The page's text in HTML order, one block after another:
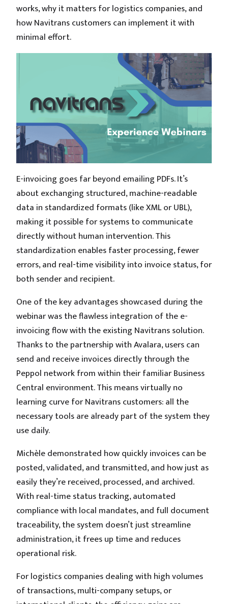
works, why it matters for logistics companies, and
how Navitrans customers can implement it with
minimal effort.
E-invoicing goes far beyond emailing PDFs. It’s
about exchanging structured, machine-readable
data in standardized formats (like XML or UBL),
making it possible for systems to communicate
directly without human intervention. This
standardization enables faster processing, fewer
errors, and real-time visibility into invoice status, for
both sender and recipient.
One of the key advantages showcased during the
webinar was the flawless integration of the e-
invoicing flow with the existing Navitrans solution.
Thanks to the partnership with Avalara, users can
send and receive invoices directly through the
Peppol network from within their familiar Business
Central environment. This means virtually no
learning curve for Navitrans customers: all the
necessary tools are already part of the system they
use daily.
Michèle demonstrated how quickly invoices can be
posted, validated, and transmitted, and how just as
easily they’re received, processed, and archived.
With real-time status tracking, automated
compliance with local mandates, and full document
traceability, the system doesn’t just streamline
administration, it frees up time and reduces
operational risk.
For logistics companies dealing with high volumes
of transactions, multi-company setups, or